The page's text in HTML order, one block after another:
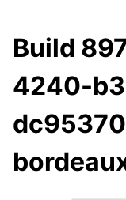
Build
4240-